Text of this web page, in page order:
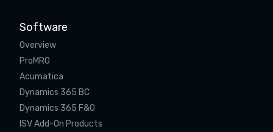
Software
Overview
ProMRO
Acumatica
Dynamics 365 BC
Dynamics 365 F&O
ISV Add-On Products